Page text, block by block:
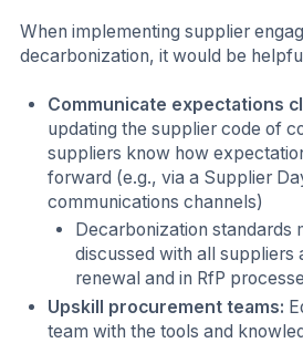
When implementing supplier
decarbonization, it would be
Communicate expectations
updating the supplier code of
suppliers know how
forward (e.g., via a Supplier
communications channels)
Decarbonization standards
discussed with all
renewal and in RfP
Upskill procurement teams:
team with the tools and